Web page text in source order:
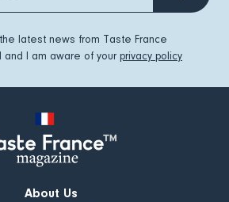
latest news from Taste France
and I am aware of your privacy policy
About Us